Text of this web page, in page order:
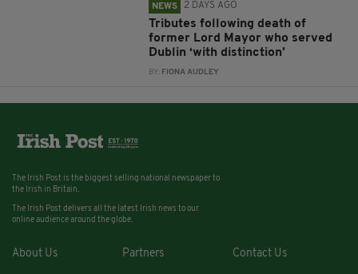
NEWS 2 DAYS AGO
Tributes following death of
former Lord Mayor who served
Dublin ‘with distinction’
BY: FIONA AUDLEY
The Irish Post is the biggest selling national newspaper to
the Irish in Britain.
The Irish Post delivers all the latest Irish news to our
online audience around the globe.
About Us Partners Contact Us